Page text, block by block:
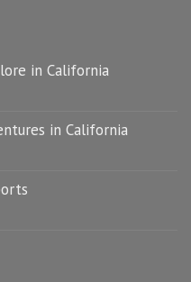
in California
in California